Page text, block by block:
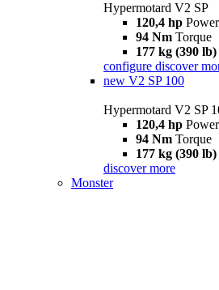
Hypermotard V2 SP
120,4 hp Power
94 Nm Torque
177 kg (390 lb)
configure discover
new V2 SP 100
Hypermotard V2 SP
120,4 hp Power
94 Nm Torque
177 kg (390 lb)
discover more
Monster